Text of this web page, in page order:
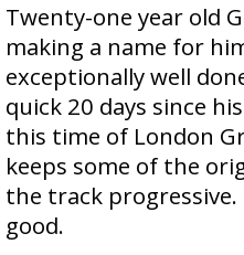
Twenty-one year old
making a name for
exceptionally well
quick 20 days since
this time of London
keeps some of the
the track
good.